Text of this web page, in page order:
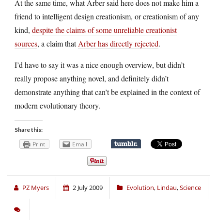
At the same time, what Arber said here does not make him a
friend to intelligent design creationism, or creationism of any
kind, despite the claims of some unreliable creationist
sources, a claim thatArber has directly rejected.
I’d have to say it was a nice enough overview, but didn’t
really propose anything novel, and definitely didn’t
demonstrate anything that can’t be explained in the context of
modern evolutionary theory.
Share this:
Print Email
PZ Myers 2 July 2009 Evolution, Lindau,Science